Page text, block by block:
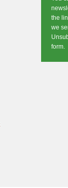
the
we
form.